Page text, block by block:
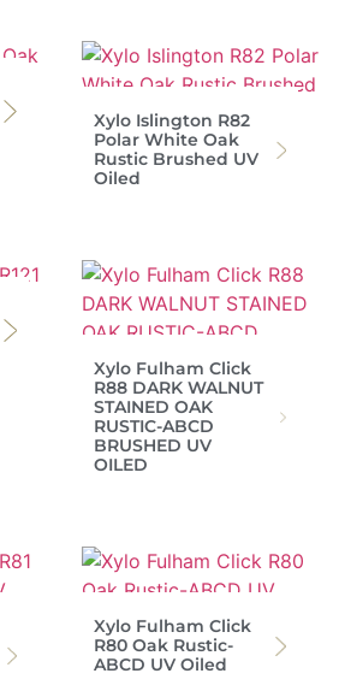
Xylo Islington R82
Polar White Oak
Rustic Brushed UV
Oiled
Xylo Fulham Click
R88 DARK WALNUT
STAINED OAK
RUSTIC-ABCD
BRUSHED UV
OILED
Xylo Fulham Click
R80 Oak Rustic-
ABCD UV Oiled